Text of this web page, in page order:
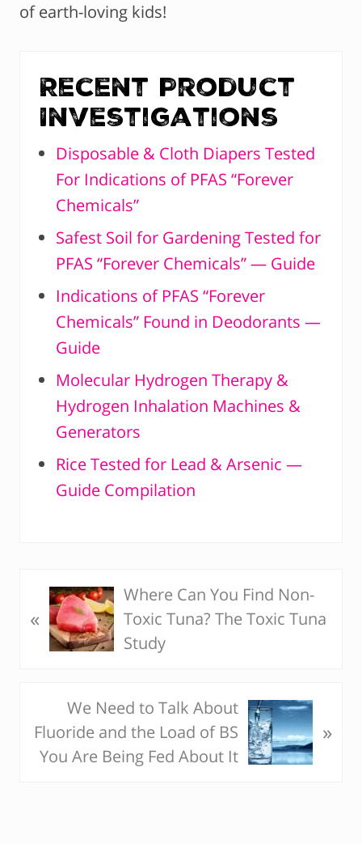
of earth-loving kids!
Recent Product
Investigations
Disposable & Cloth Diapers Tested
For Indications of PFAS “Forever
Chemicals”
Safest Soil for Gardening Tested for
PFAS “Forever Chemicals” — Guide
Indications of PFAS “Forever
Chemicals” Found in Deodorants —
Guide
Molecular Hydrogen Therapy &
Hydrogen Inhalation Machines &
Generators
Rice Tested for Lead & Arsenic —
Guide Compilation
P
r
o
u
s
«
Where Can You Find Non-
Toxic Tuna? The Toxic Tuna
Study
N
e
x
We Need to Talk About
Fluoride and the Load of BS
You Are Being Fed About It
»